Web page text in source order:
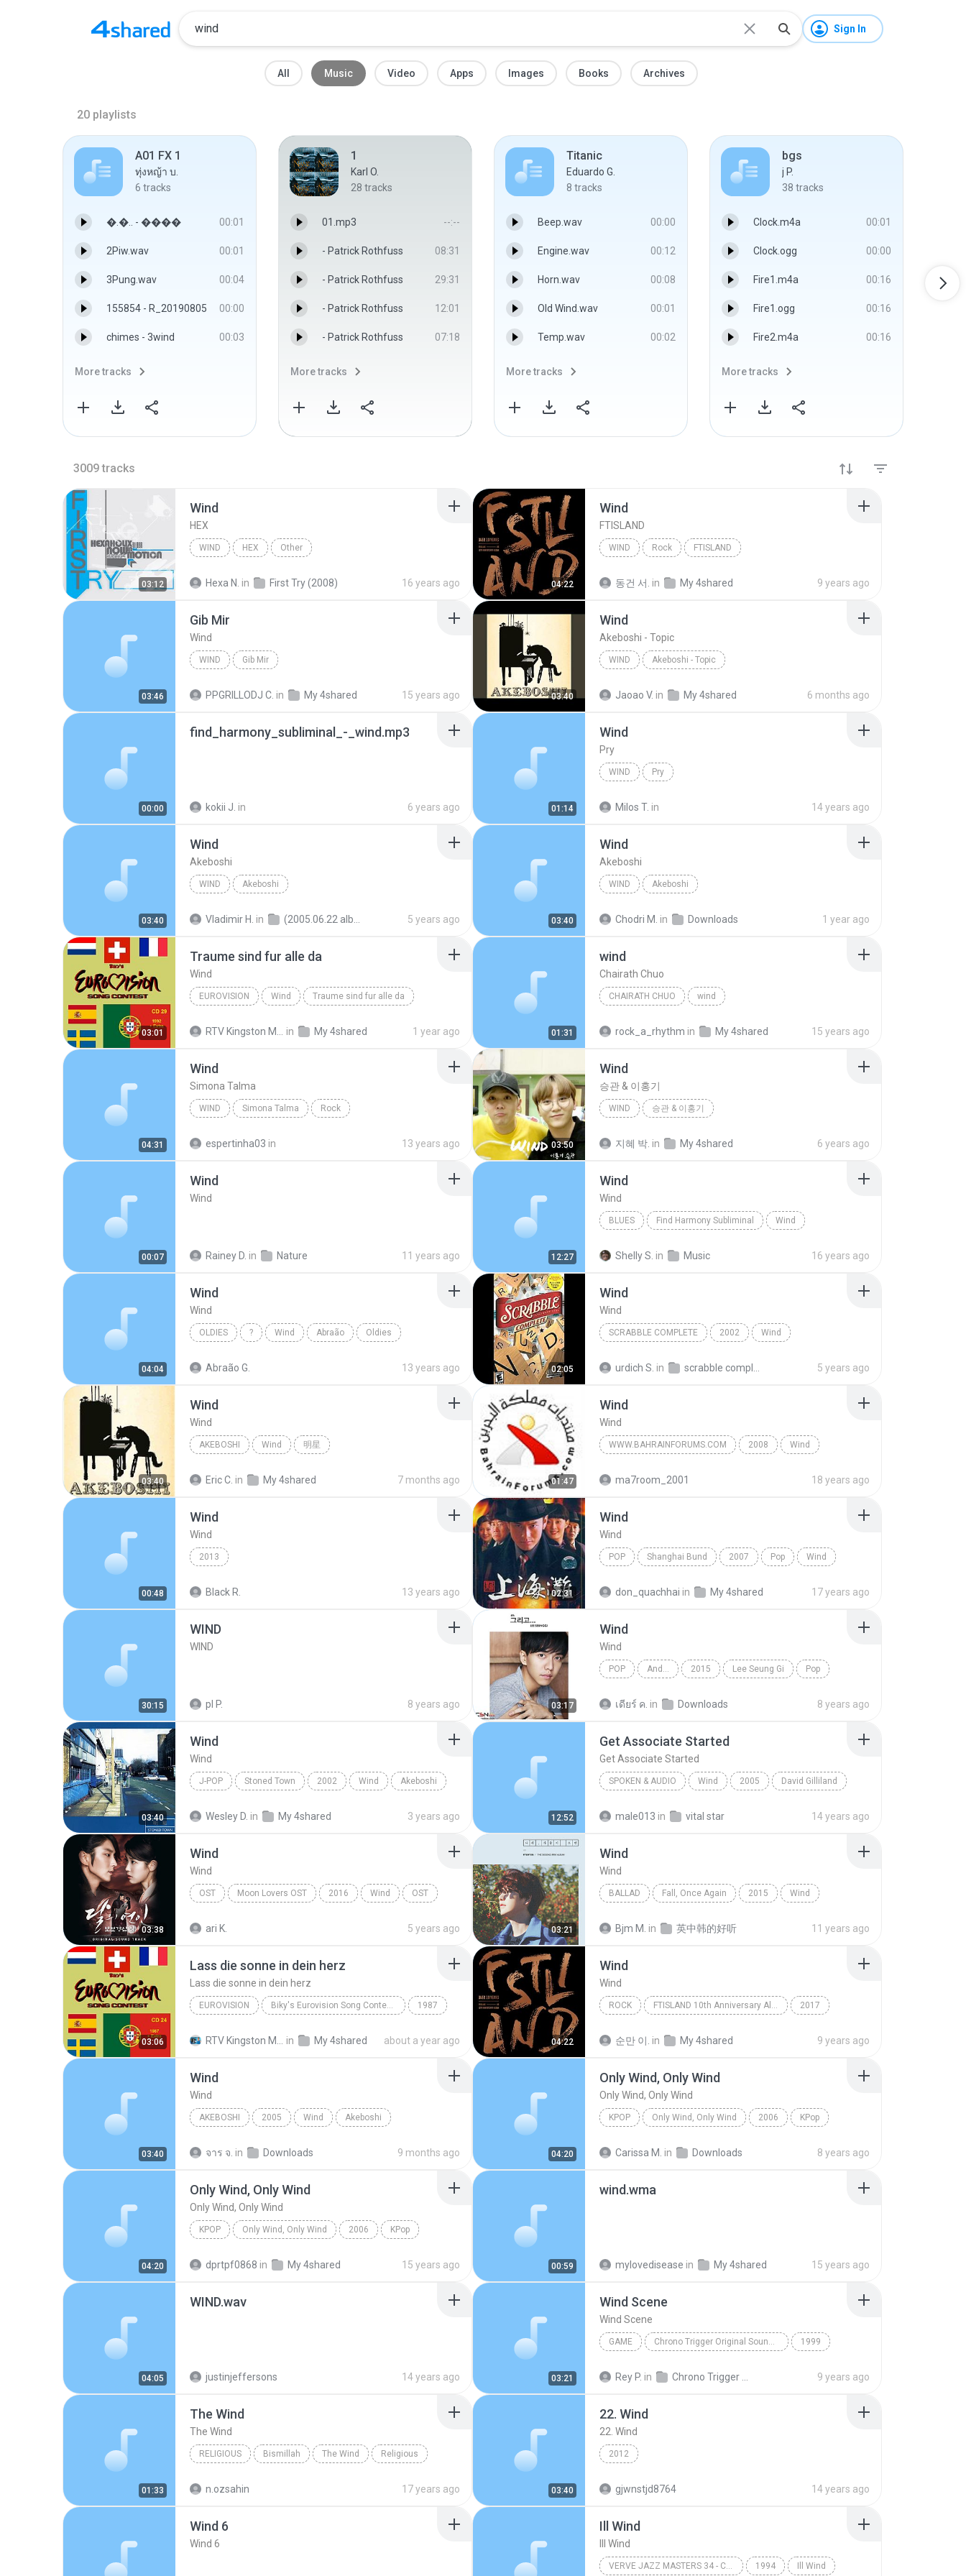
Sign In
All Music Video Apps Images Books Archives
20 playlists
A01 FX 1
ทุ่งหญ้า บ.
6 tracks
�.�.. - ���� 00:01
2Piw.wav 00:01
3Pung.wav 00:04
155854 - R_20190805 00:00
chimes - 3wind 00:03
More tracks
1
Karl O.
28 tracks
01.mp3 --:--
- Patrick Rothfuss 08:31
- Patrick Rothfuss 29:31
- Patrick Rothfuss 12:01
- Patrick Rothfuss 07:18
More tracks
Titanic
Eduardo G.
8 tracks
Beep.wav 00:00
Engine.wav 00:12
Horn.wav 00:08
Old Wind.wav 00:01
Temp.wav 00:02
More tracks
bgs
j P.
38 tracks
Clock.m4a 00:01
Clock.ogg 00:00
Fire1.m4a 00:16
Fire1.ogg 00:16
Fire2.m4a 00:16
More tracks
3009 tracks
03:12
Wind
HEX
WIND HEX Other
Hexa N. in First Try (2008) 16 years ago 04:22
Wind
FTISLAND
WIND Rock FTISLAND
동건 서. in My 4shared 9 years ago
03:46
Gib Mir
Wind
WIND Gib Mir
PPGRILLODJ C. in My 4shared 15 years ago 03:40
Wind
Akeboshi - Topic
WIND Akeboshi - Topic
Jaoao V. in My 4shared 6 months ago
00:00
find_harmony_subliminal_-_wind.mp3
kokii J. in 6 years ago 01:14
Wind
Pry
WIND Pry
Milos T. in 14 years ago
03:40
Wind
Akeboshi
WIND Akeboshi
Vladimir H. in (2005.06.22 album) - Akeboshi 5 years ago 03:40
Wind
Akeboshi
WIND Akeboshi
Chodri M. in Downloads 1 year ago
03:01
Traume sind fur alle da
Wind
EUROVISION Wind Traume sind fur alle da
RTV Kingston Media in My 4shared 1 year ago 01:31
wind
Chairath Chuo
CHAIRATH CHUO wind
rock_a_rhythm in My 4shared 15 years ago
04:31
Wind
Simona Talma
WIND Simona Talma Rock
espertinha03 in 13 years ago 03:50
Wind
승관 & 이홍기
WIND 승관 & 이홍기
지혜 박. in My 4shared 6 years ago
00:07
Wind
Wind
Rainey D. in Nature 11 years ago 12:27
Wind
Wind
BLUES Find Harmony Subliminal Wind
Shelly S. in Music 16 years ago
04:04
Wind
Wind
OLDIES ? Wind Abraão Oldies
Abraão G. 13 years ago 02:05
Wind
Wind
SCRABBLE COMPLETE 2002 Wind
urdich S. in 5 years ago
03:40
Wind
Wind
AKEBOSHI Wind 明星
Eric C. in My 4shared 7 months ago 01:47
Wind
Wind
WWW.BAHRAINFORUMS.COM 2008 Wind
ma7room_2001 18 years ago
00:48
Wind
Wind
2013
Black R. 13 years ago 02:31
Wind
Wind
POP Shanghai Bund 2007 Pop Wind
don_quachhai in My 4shared 17 years ago
30:15
WIND
WIND
pl P. 8 years ago 03:17
Wind
Wind
POP And... 2015 Lee Seung Gi Pop
เดียร์ ค. in Downloads 8 years ago
03:40
Wind
Wind
J-POP Stoned Town 2002 Wind Akeboshi
Wesley D. in My 4shared 3 years ago 12:52
Get Associate Started
Get Associate Started
SPOKEN & AUDIO Wind 2005 David Gilliland
male013 in vital star 14 years ago
03:38
Wind
Wind
OST Moon Lovers OST 2016 Wind OST
ari K. 5 years ago 03:21
Wind
Wind
BALLAD Fall, Once Again 2015 Wind
Bjm M. in 英中韩的好听 11 years ago
03:06
Lass die sonne in dein herz
Lass die sonne in dein herz
EUROVISION Biky's Eurovision Song Contest CD 24 1987
in My 4shared about a year ago 04:22
Wind
Wind
ROCK FTISLAND 10th Anniversary Album `OVER 10 YEARS` 2017
순만 이. in My 4shared 9 years ago
03:40
Wind
Wind
AKEBOSHI 2005 Wind Akeboshi
จาร จ. in Downloads 9 months ago 04:20
Only Wind, Only Wind
Only Wind, Only Wind
KPOP Only Wind, Only Wind 2006 KPop
Carissa M. in Downloads 8 years ago
04:20
Only Wind, Only Wind
Only Wind, Only Wind
KPOP Only Wind, Only Wind 2006 KPop
dprtpf0868 in My 4shared 15 years ago 00:59
wind.wma
mylovedisease in My 4shared 15 years ago
04:05
WIND.wav
justinjeffersons 14 years ago 03:21
Wind Scene
Wind Scene
GAME Chrono Trigger Original Soundtrack 1999
Rey P. in 9 years ago
01:33
The Wind
The Wind
RELIGIOUS Bismillah The Wind Religious
n.ozsahin 17 years ago 03:40
22. Wind
22. Wind
2012
gjwnstjd8764 14 years ago
Wind 6
Wind 6
Ill Wind
Ill Wind
VERVE JAZZ MASTERS 34 - COLEMAN HAWKINS 1994 Ill Wind